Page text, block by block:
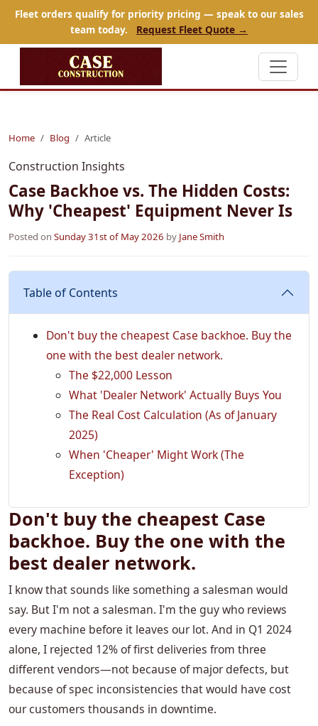
Fleet orders qualify for priority pricing — speak to our sales
team today.
Request Fleet Quote →
Home Blog Article
Construction Insights
Case Backhoe vs. The Hidden Costs:
Why 'Cheapest' Equipment Never Is
Posted on Sunday 31st of May 2026 by Jane Smith
Table of Contents
Don't buy the cheapest Case backhoe. Buy the
one with the best dealer network.
The $22,000 Lesson
What 'Dealer Network' Actually Buys You
The Real Cost Calculation (As of January
2025)
When 'Cheaper' Might Work (The
Exception)
Don't buy the cheapest Case
backhoe. Buy the one with the
best dealer network.
I know that sounds like something a salesman would
say. But I'm not a salesman. I'm the guy who reviews
every machine before it leaves our lot. And in Q1 2024
alone, I rejected 12% of first deliveries from three
different vendors—not because of major defects, but
because of spec inconsistencies that would have cost
our customers thousands in downtime.